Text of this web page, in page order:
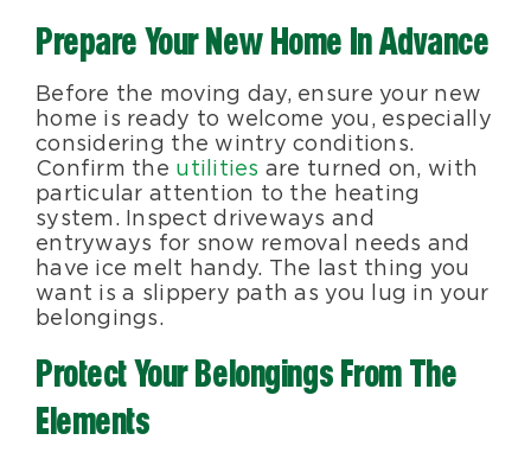
Prepare Your New Home In Advance
Before the moving day, ensure your new
home is ready to welcome you, especially
considering the wintry conditions.
Confirm the utilities are turned on, with
particular attention to the heating
system. Inspect driveways and
entryways for snow removal needs and
have ice melt handy. The last thing you
want is a slippery path as you lug in your
belongings.
Protect Your Belongings From The
Elements